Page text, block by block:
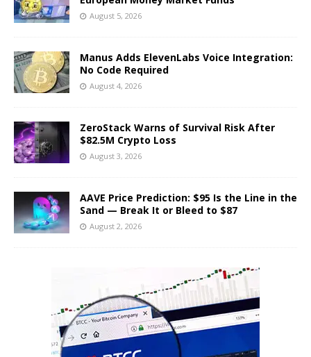
August 5, 2026
Manus Adds ElevenLabs Voice Integration:
No Code Required
August 4, 2026
ZeroStack Warns of Survival Risk After
$82.5M Crypto Loss
August 3, 2026
AAVE Price Prediction: $95 Is the Line in the
Sand — Break It or Bleed to $87
August 2, 2026